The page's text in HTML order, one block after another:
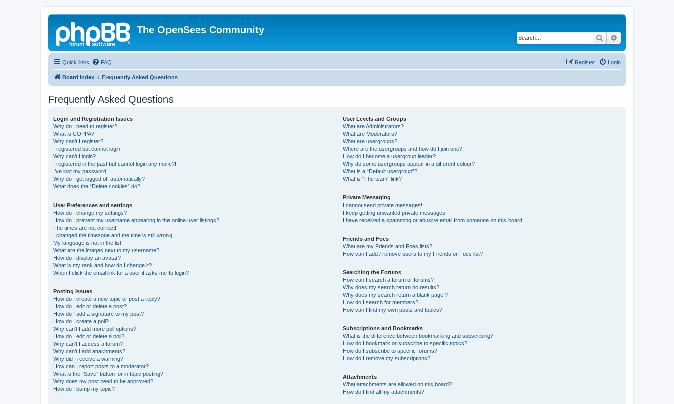
The OpenSees Community
Search
Quick links FAQ Login
Register
Board index Frequently Asked Questions
Frequently Asked Questions
Login and Registration Issues
Why do I need to register?
What is COPPA?
Why can’t I register?
I registered but cannot login!
Why can’t I login?
I registered in the past but cannot login any more?!
I’ve lost my password!
Why do I get logged off automatically?
What does the “Delete cookies” do?
User Preferences and settings
How do I change my settings?
How do I prevent my username appearing in the online user listings?
The times are not correct!
I changed the timezone and the time is still wrong!
My language is not in the list!
What are the images next to my username?
How do I display an avatar?
What is my rank and how do I change it?
When I click the email link for a user it asks me to login?
Posting Issues
How do I create a new topic or post a reply?
How do I edit or delete a post?
How do I add a signature to my post?
How do I create a poll?
Why can’t I add more poll options?
How do I edit or delete a poll?
Why can’t I access a forum?
Why can’t I add attachments?
Why did I receive a warning?
How can I report posts to a moderator?
What is the “Save” button for in topic posting?
Why does my post need to be approved?
How do I bump my topic?
User Levels and Groups
What are Administrators?
What are Moderators?
What are usergroups?
Where are the usergroups and how do I join one?
How do I become a usergroup leader?
Why do some usergroups appear in a different colour?
What is a “Default usergroup”?
What is “The team” link?
Private Messaging
I cannot send private messages!
I keep getting unwanted private messages!
I have received a spamming or abusive email from someone on this board!
Friends and Foes
What are my Friends and Foes lists?
How can I add / remove users to my Friends or Foes list?
Searching the Forums
How can I search a forum or forums?
Why does my search return no results?
Why does my search return a blank page!?
How do I search for members?
How can I find my own posts and topics?
Subscriptions and Bookmarks
What is the difference between bookmarking and subscribing?
How do I bookmark or subscribe to specific topics?
How do I subscribe to specific forums?
How do I remove my subscriptions?
Attachments
What attachments are allowed on this board?
How do I find all my attachments?